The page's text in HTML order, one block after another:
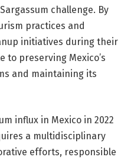
challenge. By
practices and
initiatives during their
to preserving Mexico’s
and maintaining its
influx in Mexico in 2022
a multidisciplinary
efforts, responsible